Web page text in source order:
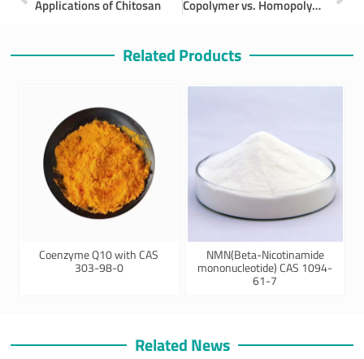
Applications of Chitosan
Copolymer vs. Homopolymer Polyacrylonitrile (PAN): Which One Fits Your Needs?
Related Products
Coenzyme Q10 with CAS
303-98-0
NMN(Beta-Nicotinamide
mononucleotide) CAS 1094-
61-7
Related News